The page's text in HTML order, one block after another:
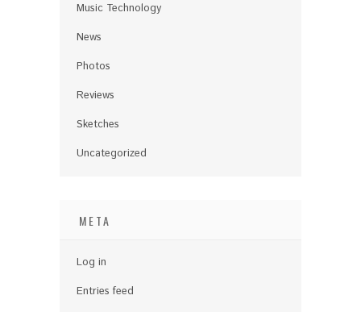
Music Technology
News
Photos
Reviews
Sketches
Uncategorized
META
Log in
Entries feed